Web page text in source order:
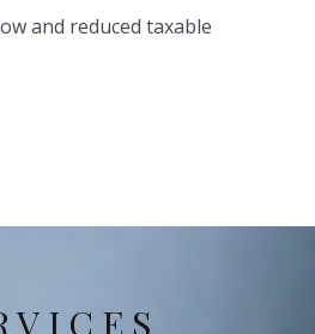
and reduced taxable